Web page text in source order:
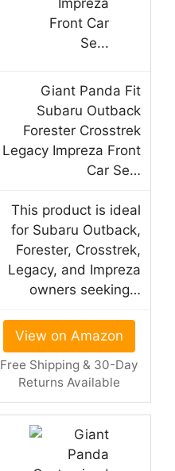
Giant Panda Fit
Subaru Outback
Forester Crosstrek
Legacy Impreza Front
Car Se…
This product is ideal
for Subaru Outback,
Forester, Crosstrek,
Legacy, and Impreza
owners seeking…
View on Amazon
Free Shipping & 30-Day
Returns Available